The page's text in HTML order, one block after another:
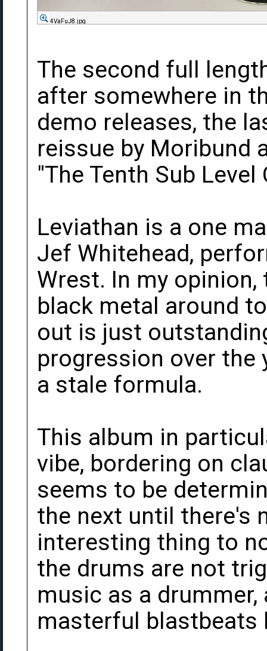
4VaFuJ8.jpg
The second full
after somewhere in
demo releases, the
reissue by Moribund
"The Tenth Sub Level
Leviathan is a one
Jef Whitehead,
Wrest. In my
black metal around
out is just
progression over
a stale formula.
This album in
vibe, bordering on
seems to be
the next until there's
interesting thing to
the drums are not
music as a
masterful blastbeats